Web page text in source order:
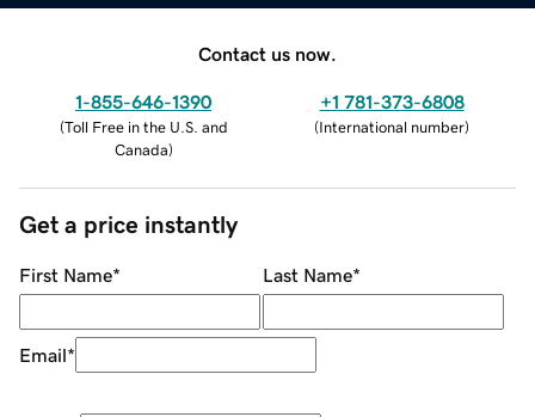
Contact us now.
1-855-646-1390
(Toll Free in the U.S. and
Canada)
+1 781-373-6808
(International number)
Get a price instantly
First Name* Last Name*
Email*